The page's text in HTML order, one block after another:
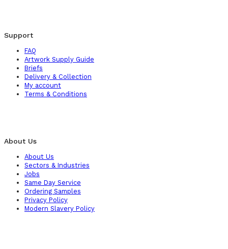
Support
FAQ
Artwork Supply Guide
Briefs
Delivery & Collection
My account
Terms & Conditions
About Us
About Us
Sectors & Industries
Jobs
Same Day Service
Ordering Samples
Privacy Policy
Modern Slavery Policy